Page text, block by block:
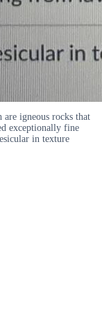
igneous rocks that
exceptionally fine
in texture